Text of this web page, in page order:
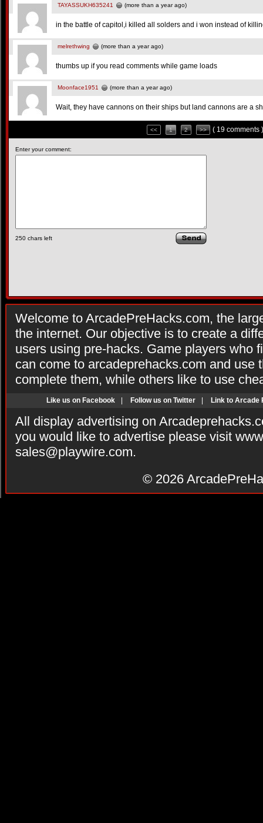
TAYASSUKH635241 (more than a year ago)
in the battle of capitol,i killed all solders and i won instead of
melrethwing (more than a year ago)
thumbs up if you read comments while game loads
Moonface1951 (more than a year ago)
Wait, they have cannons on their ships but land cannons are a
<< 1 2 >> ( 19 comments )
Enter your comment:
250 chars left
Welcome to ArcadePreHacks.com, the
the internet. Our objective is to create a
users using pre-hacks. Game players who
can come to arcadeprehacks.com and use
complete them, while others like to use
Like us on Facebook Follow us on Twitter Link to Arcade
All display advertising on
you would like to advertise please visit
sales@playwire.com.
© 2026